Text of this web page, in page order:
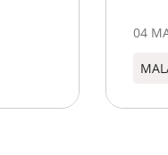
04